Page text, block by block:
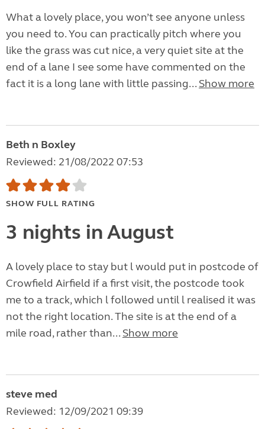
What a lovely place, you won’t see anyone unless
you need to. You can practically pitch where you
like the grass was cut nice, a very quiet site at the
end of a lane I see some have commented on the
fact it is a long lane with little passing... Show more
Beth n Boxley
Reviewed: 21/08/2022 07:53
SHOW FULL RATING
3 nights in August
A lovely place to stay but l would put in postcode of
Crowfield Airfield if a first visit, the postcode took
me to a track, which l followed until l realised it was
not the right location. The site is at the end of a
mile road, rather than... Show more
steve med
Reviewed: 12/09/2021 09:39